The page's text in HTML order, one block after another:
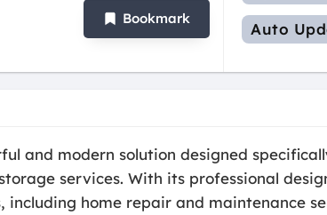
Bookmark
Auto
and modern solution designed
services. With its professional
including home repair and maintenance